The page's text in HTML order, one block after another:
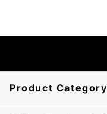
Product Category